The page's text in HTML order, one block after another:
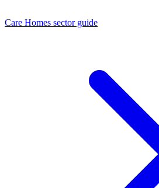
Care Homes sector guide